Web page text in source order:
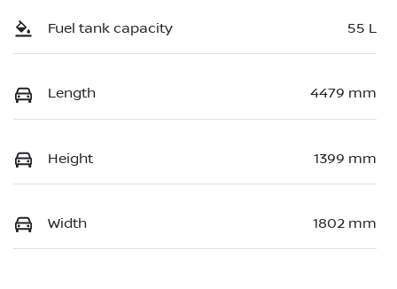
Fuel tank capacity 55 L
Length 4479 mm
Height 1399 mm
Width 1802 mm